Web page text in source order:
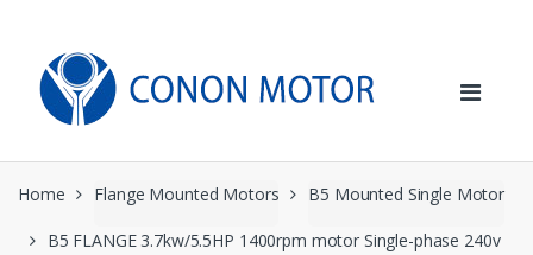
navigation
content
Home Flange Mounted Motors B5 Mounted Single Motor
B5 FLANGE 3.7kw/5.5HP 1400rpm motor Single-phase 240v